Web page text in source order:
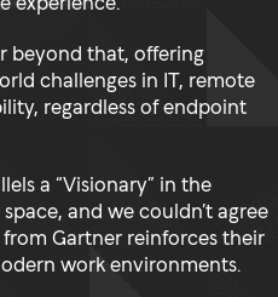
beyond that, offering
challenges in IT, remote
regardless of endpoint
a “Visionary” in the
and we couldn’t agree
Gartner reinforces their
work environments.